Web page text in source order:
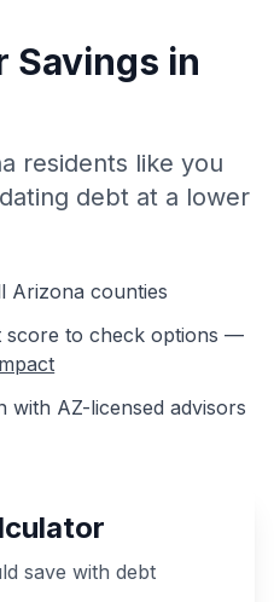
Savings in
residents like you
debt at a lower
Arizona counties
score to check options —
with AZ-licensed advisors
save with debt